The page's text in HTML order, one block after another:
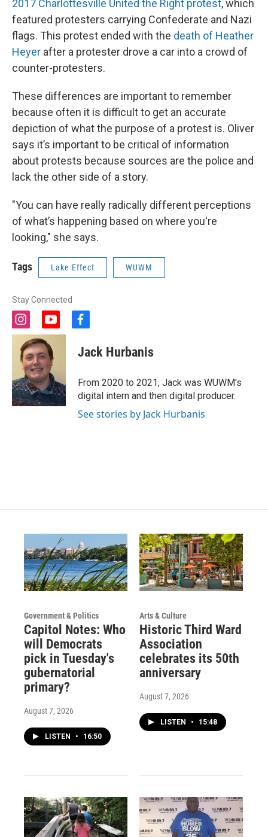
2017 Charlottesville United the Right protest, which
featured protesters carrying Confederate and Nazi
flags. This protest ended with the death of Heather
Heyer after a protester drove a car into a crowd of
counter-protesters.
These differences are important to remember
because often it is difficult to get an accurate
depiction of what the purpose of a protest is. Oliver
says it’s important to be critical of information
about protests because sources are the police and
lack the other side of a story.
"You can have really radically different perceptions
of what’s happening based on where you're
looking," she says.
Tags Lake Effect WUWM
Stay Connected
i
n
s
t
a
g
r
a
m
y
o
u
t
u
b
e
f
c
e
o
o
k
Jack Hurbanis
From 2020 to 2021, Jack was WUWM's
digital intern and then digital producer.
See stories by Jack Hurbanis
Government & Politics
Capitol Notes: Who
will Democrats
pick in Tuesday's
gubernatorial
primary?
August 7, 2026
LISTEN • 16:50
Arts & Culture
Historic Third Ward
Association
celebrates its 50th
anniversary
August 7, 2026
LISTEN • 15:48